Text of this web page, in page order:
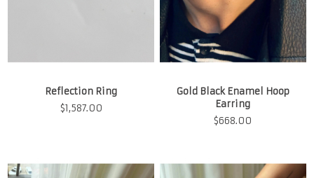
Reflection Ring
$1,587.00
Gold Black Enamel Hoop
Earring
$668.00